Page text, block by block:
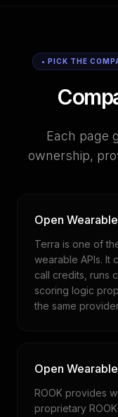
• PICK THE
Each page
ownership,
Open
Terra is one of
wearable APIs. It
call credits, runs
scoring logic
the same
Open
ROOK provides
proprietary